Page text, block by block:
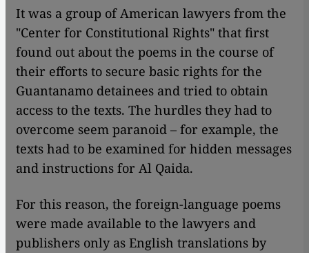
It was a group of American lawyers from the
"Center for Constitutional Rights" that first
found out about the poems in the course of
their efforts to secure basic rights for the
Guantanamo detainees and tried to obtain
access to the texts. The hurdles they had to
overcome seem paranoid – for example, the
texts had to be examined for hidden messages
and instructions for Al Qaida.
​​For this reason, the foreign-language poems
were made available to the lawyers and
publishers only as English translations by